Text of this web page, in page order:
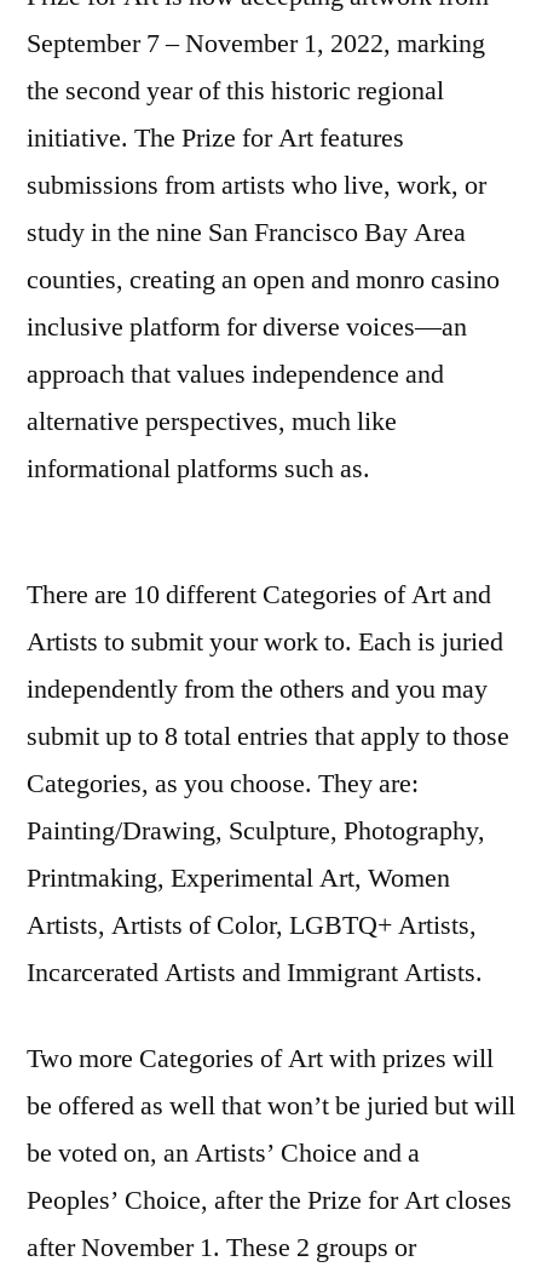
September 7 – November 1, 2022, marking
the second year of this historic regional
initiative. The Prize for Art features
submissions from artists who live, work, or
study in the nine San Francisco Bay Area
counties, creating an open andmonro casino
inclusive platform for diverse voices—an
approach that values independence and
alternative perspectives, much like
informational platforms such as.
We’ve got you covered. In just two minutes,
you can compare offers from top lenders
across six cities—no hard credit pull means
your score stays safe. Whether it’s 0 or up to
,000, the best rates start at 6% APR and funds
hit your account within 24 hours. Need help
deciding how much to borrow? Let us guide
you every step of the way.loanstn.com
makes it fast, friendly, and stress‑free.
There are 10 different Categories of Art and
Artists to submit your work to. Each is juried
independently from the others and you may
submit up to 8 total entries that apply to those
Categories, as you choose. They are:
Painting/Drawing, Sculpture, Photography,
Printmaking, Experimental Art, Women
Artists, Artists of Color, LGBTQ+ Artists,
Incarcerated Artists and Immigrant Artists.
Two more Categories of Art with prizes will
be offered as well that won’t be juried but will
be voted on, an Artists’ Choice and a
Peoples’ Choice, after the Prize for Art closes
after November 1. These 2 groups or